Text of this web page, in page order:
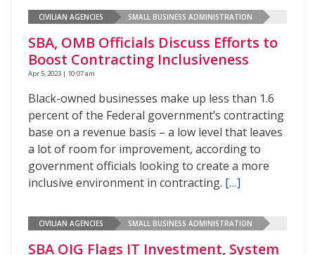
CIVILIAN AGENCIES SMALL BUSINESS ADMINISTRATION
SBA, OMB Officials Discuss Efforts to
Boost Contracting Inclusiveness
Apr 5, 2023 | 10:07 am
Black-owned businesses make up less than 1.6
percent of the Federal government’s contracting
base on a revenue basis – a low level that leaves
a lot of room for improvement, according to
government officials looking to create a more
inclusive environment in contracting. […]
CIVILIAN AGENCIES SMALL BUSINESS ADMINISTRATION
SBA OIG Flags IT Investment, System